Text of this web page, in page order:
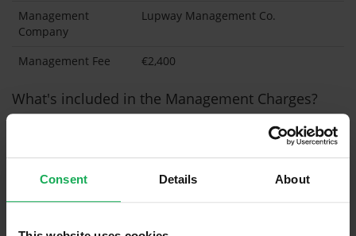
Consent Details About
Management
Company
Lupway Management Co.
Management Fee €2,400
What's included in the Management Charges?
Building Insurance
Communal Area Upkeep